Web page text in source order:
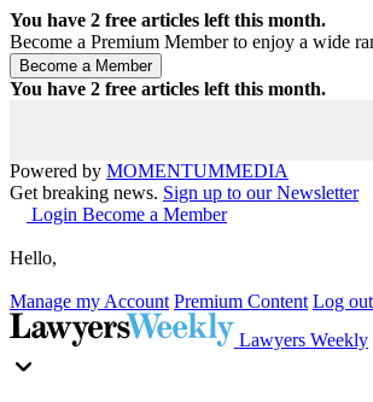
You have 2 free articles left this month.
Become a Premium Member to enjoy a wide
You have 2 free articles left this month.
Powered by MOMENTUMMEDIA
Get breaking news. Sign up to our Newsletter
Login Become a Member
Hello,
Manage my Account Premium Content Log out
Lawyers Weekly